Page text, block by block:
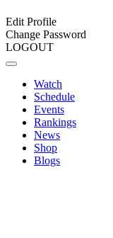
Edit Profile
Change Password
LOGOUT
Watch
Schedule
Events
Rankings
News
Shop
Blogs